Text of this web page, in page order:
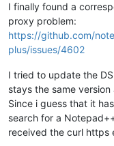
I finally found a
proxy problem:
https://github.com/
plus/issues/4602
I tried to update the
stays the same
Since i guess that it
search for a
received the curl https